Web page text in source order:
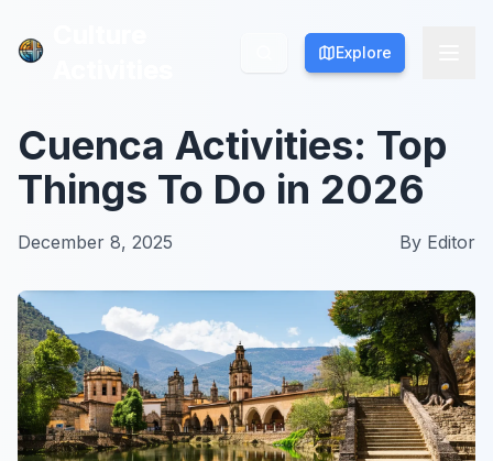
Explore
Explore
Cuenca Activities: Top
Things To Do in 2026
December 8, 2025 By Editor